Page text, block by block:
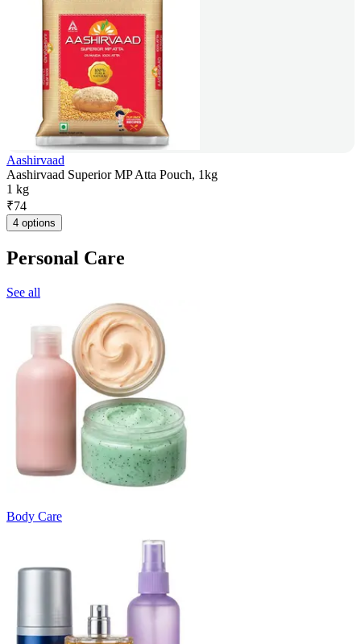
Aashirvaad
Aashirvaad Superior MP Atta Pouch, 1kg
1 kg
₹74
4 options
Personal Care
See all
Body Care